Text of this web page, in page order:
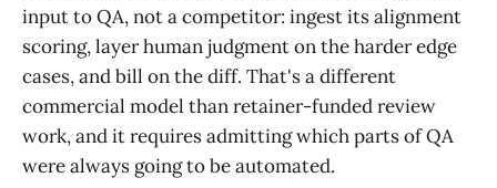
input to QA, not a competitor: ingest its alignment
scoring, layer human judgment on the harder edge
cases, and bill on the diff. That's a different
commercial model than retainer-funded review
work, and it requires admitting which parts of QA
were always going to be automated.